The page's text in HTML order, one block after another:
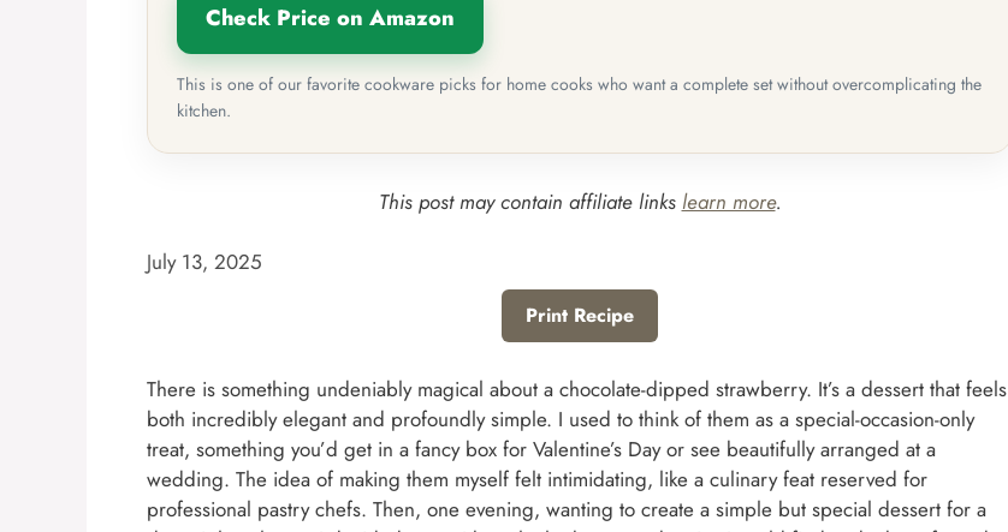
Check Price on Amazon
This is one of our favorite cookware picks for home cooks who want a complete set without overcomplicating the
kitchen.
This post may contain affiliate links learn more.
July 13, 2025
Print Recipe
There is something undeniably magical about a chocolate-dipped strawberry. It’s a dessert that feels
both incredibly elegant and profoundly simple. I used to think of them as a special-occasion-only
treat, something you’d get in a fancy box for Valentine’s Day or see beautifully arranged at a
wedding. The idea of making them myself felt intimidating, like a culinary feat reserved for
professional pastry chefs. Then, one evening, wanting to create a simple but special dessert for a